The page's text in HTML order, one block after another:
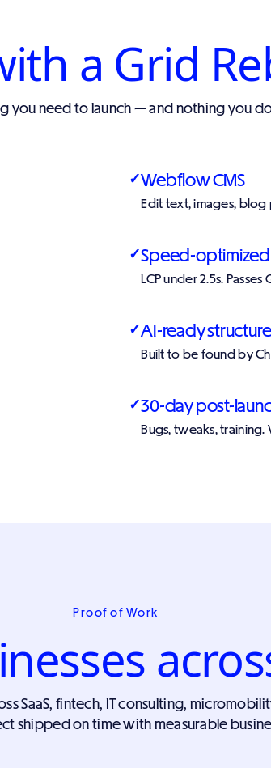
a Grid
you need to launch — and nothing you
✓Webflow CMS
Edit text, images,
✓Speed-optimized
LCP under 2.5s.
✓AI-ready structure
Built to be found by
✓30-day post-
Bugs, tweaks,
Proof of Work
SaaS, fintech, IT consulting,
shipped on time with measurable